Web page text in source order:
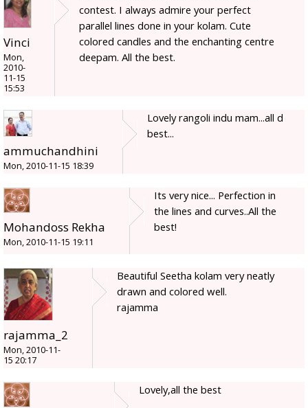
Vinci
Mon,
2010-
11-15
15:53
contest. I always admire your perfect
parallel lines done in your kolam. Cute
colored candles and the enchanting centre
deepam. All the best.
ammuchandhini
Mon, 2010-11-15 18:39
Lovely rangoli indu mam...all d
best...
Mohandoss Rekha
Mon, 2010-11-15 19:11
Its very nice... Perfection in
the lines and curves..All the
best!
rajamma_2
Mon, 2010-11-
15 20:17
Beautiful Seetha kolam very neatly
drawn and colored well.
rajamma
Lovely,all the best